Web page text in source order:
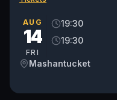
AUG
14
FRI
19:30
19:30
Mashantucket